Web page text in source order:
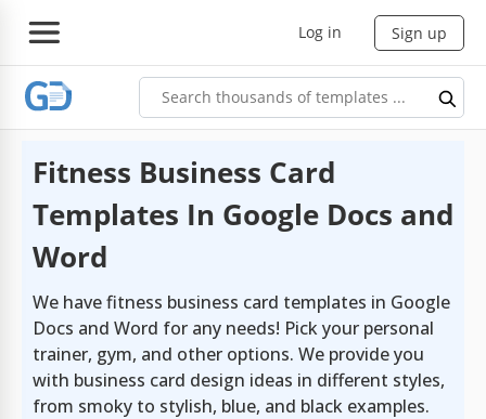
Log in Sign up
Fitness Business Card
Templates In Google Docs and
Word
We have fitness business card templates in Google
Docs and Word for any needs! Pick your personal
trainer, gym, and other options. We provide you
with business card design ideas in different styles,
from smoky to stylish, blue, and black examples.